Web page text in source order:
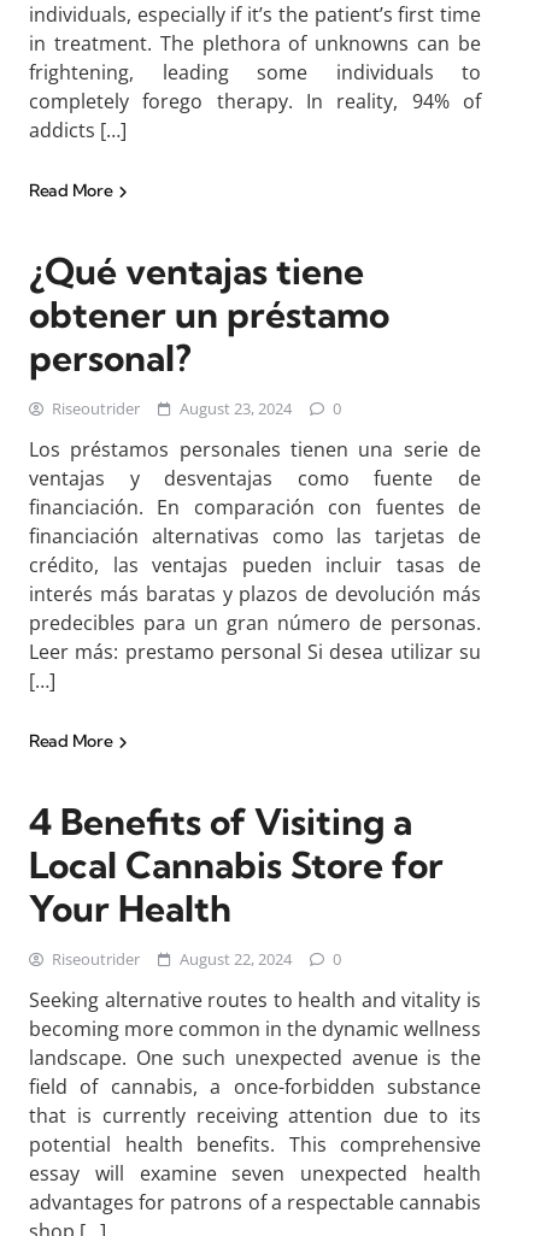
individuals, especially if it’s the patient’s first time
in treatment. The plethora of unknowns can be
frightening, leading some individuals to
completely forego therapy. In reality, 94% of
addicts […]
Read More
¿Qué ventajas tiene
obtener un préstamo
personal?
Riseoutrider August 23, 2024 0
Los préstamos personales tienen una serie de
ventajas y desventajas como fuente de
financiación. En comparación con fuentes de
financiación alternativas como las tarjetas de
crédito, las ventajas pueden incluir tasas de
interés más baratas y plazos de devolución más
predecibles para un gran número de personas.
Leer más: prestamo personal Si desea utilizar su
[…]
Read More
4 Benefits of Visiting a
Local Cannabis Store for
Your Health
Riseoutrider August 22, 2024 0
Seeking alternative routes to health and vitality is
becoming more common in the dynamic wellness
landscape. One such unexpected avenue is the
field of cannabis, a once-forbidden substance
that is currently receiving attention due to its
potential health benefits. This comprehensive
essay will examine seven unexpected health
advantages for patrons of a respectable cannabis